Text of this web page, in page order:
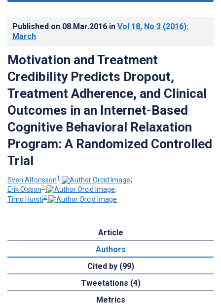
Published on 08.Mar.2016 in Vol 18, No 3 (2016):
March
Motivation and Treatment
Credibility Predicts Dropout,
Treatment Adherence, and Clinical
Outcomes in an Internet-Based
Cognitive Behavioral Relaxation
Program: A Randomized Controlled
Trial
Sven Alfonsson1
;
Erik Olsson1
;
Timo Hursti2
Article
Authors
Cited by (99)
Tweetations (4)
Metrics